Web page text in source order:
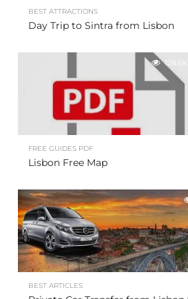
BEST ATTRACTIONS
Day Trip to Sintra from Lisbon
128.6K
FREE GUIDES PDF
Lisbon Free Map
BEST ARTICLES